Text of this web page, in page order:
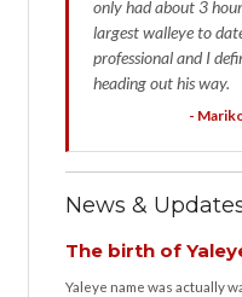
only had about 3
largest walleye to
professional and I
heading out his way.
-
News &
The birth of
Yaleye name was actually